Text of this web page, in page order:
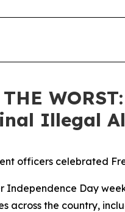
THE
Illegal
officers celebrated
Independence Day
across the country,